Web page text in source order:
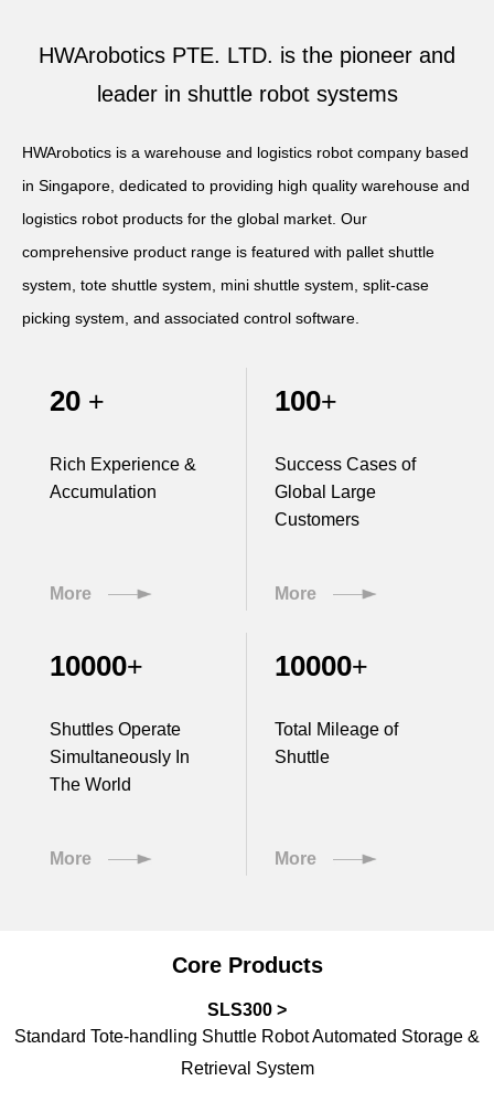
Fresh Food
Industry News
Exhibition
Partnerships
HWArobotics PTE. LTD. is the pioneer and
leader in shuttle robot systems
HWArobotics is a warehouse and logistics robot company based
in Singapore, dedicated to providing high quality warehouse and
logistics robot products for the global market. Our
comprehensive product range is featured with pallet shuttle
system, tote shuttle system, mini shuttle system, split-case
picking system, and associated control software.
20 +
Rich Experience &
Accumulation
More
100+
Success Cases of
Global Large
Customers
More
10000+
Shuttles Operate
Simultaneously In
The World
More
10000+
Total Mileage of
Shuttle
More
Core Products
SLS300 >
Standard Tote-handling Shuttle Robot Automated Storage &
Retrieval System